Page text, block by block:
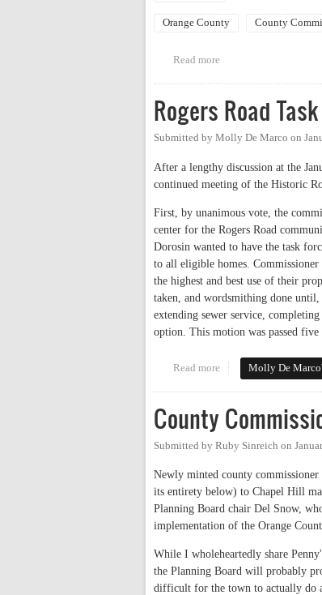
Orange County County
Read more
Rogers Road
Submitted by Molly De Marco on
After a lengthy discussion at the
continued meeting of the Historic
First, by unanimous vote, the
center for the Rogers Road
Dorosin wanted to have the task
to all eligible homes. Commissioner
the highest and best use of their
taken, and wordsmithing done
extending sewer service,
option. This motion was passed five
Read more about Rogers Road
Molly De
County
Submitted by Ruby Sinreich on
Newly minted county
its entirety below) to Chapel Hill
Planning Board chair Del Snow,
implementation of the Orange
While I wholeheartedly share
the Planning Board will probably
difficult for the town to actually do